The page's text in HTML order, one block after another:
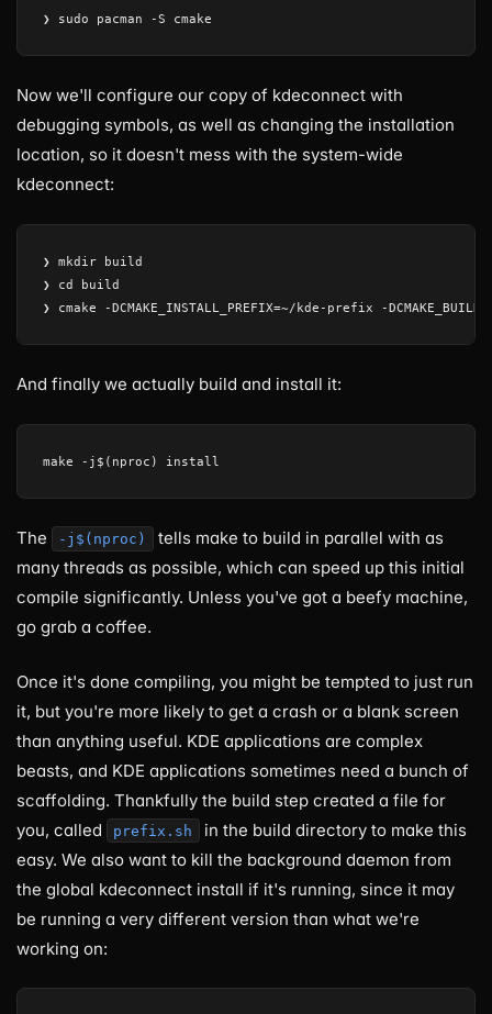
Now we'll configure our copy of kdeconnect with
debugging symbols, as well as changing the installation
location, so it doesn't mess with the system-wide
kdeconnect:
❯ mkdir build
❯ cd build
And finally we actually build and install it:
The -j$(nproc)
tells make to build in parallel with as
many threads as possible, which can speed up this initial
compile significantly. Unless you've got a beefy machine,
go grab a coffee.
Once it's done compiling, you might be tempted to just run
it, but you're more likely to get a crash or a blank screen
than anything useful. KDE applications are complex
beasts, and KDE applications sometimes need a bunch of
scaffolding. Thankfully the build step created a file for
you, called
prefix.sh
in the build directory to make this
easy. We also want to kill the background daemon from
the global kdeconnect install if it's running, since it may
be running a very different version than what we're
working on: